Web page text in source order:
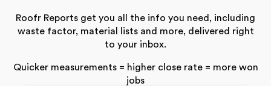
Roofr Reports get you all the info you need, including
waste factor, material lists and more, delivered right
to your inbox.
Quicker measurements = higher close rate = more won
jobs